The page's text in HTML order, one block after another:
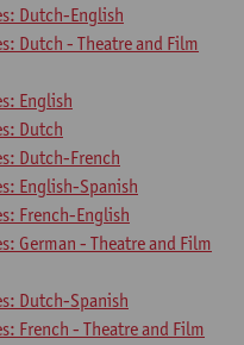
Dutch-English
Dutch - Theatre and Film
English
Dutch
Dutch-French
English-Spanish
French-English
German - Theatre and Film
Dutch-Spanish
French - Theatre and Film